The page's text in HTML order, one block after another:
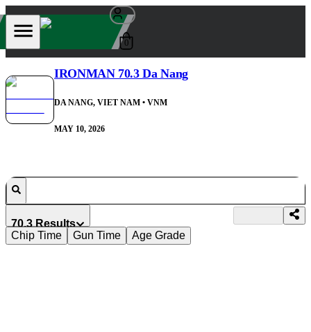
0
IRONMAN 70.3 Da Nang
DA NANG, VIET NAM • VNM
MAY 10, 2026
70.3 Results
Chip Time
Gun Time Age Grade